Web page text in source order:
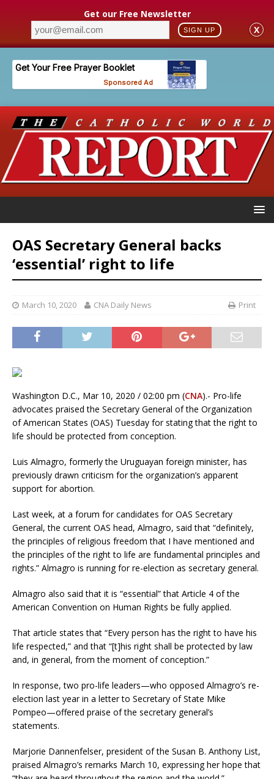
Get our Free Newsletter
SIGN UP X
OAS Secretary General backs
‘essential’ right to life
March 10, 2020 CNA Daily News Print
Washington D.C., Mar 10, 2020 / 02:00 pm (CNA).- Pro-life
advocates praised the Secretary General of the Organization
of American States (OAS) Tuesday for stating that the right to
life should be protected from conception.
Luis Almagro, formerly the Uruguayan foreign minister, has
previously drawn criticism for the organization’s apparent
support for abortion.
Last week, at a forum for candidates for OAS Secretary
General, the current OAS head, Almagro, said that “definitely,
the principles of religious freedom that I have mentioned and
the principles of the right to life are fundamental principles and
rights.” Almagro is running for re-election as secretary general.
Almagro also said that it is “essential” that Article 4 of the
American Convention on Human Rights be fully applied.
That article states that “Every person has the right to have his
life respected,” and that “[t]his right shall be protected by law
and, in general, from the moment of conception.”
In response, two pro-life leaders—who opposed Almagro’s re-
election last year in a letter to Secretary of State Mike
Pompeo—offered praise of the secretary general’s
statements.
Marjorie Dannenfelser, president of the Susan B. Anthony List,
praised Almagro’s remarks March 10, expressing her hope that